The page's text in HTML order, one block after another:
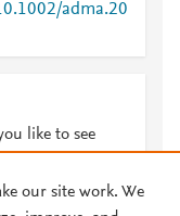
adma.20
like to see
our site work. We